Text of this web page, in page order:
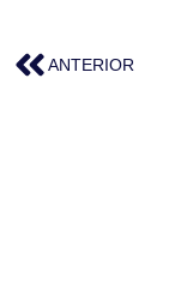
ANTERIOR